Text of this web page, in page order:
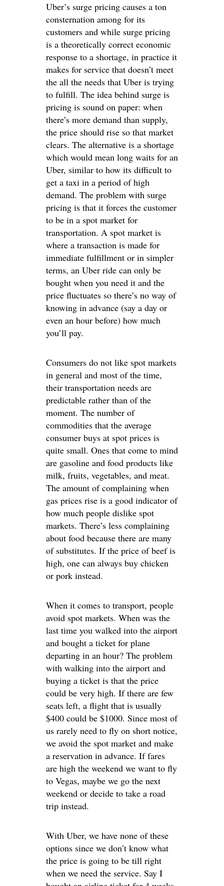
Uber’s surge pricing causes a ton
consternation among for its
customers and while surge pricing
is a theoretically correct economic
response to a shortage, in practice it
makes for service that doesn’t meet
the all the needs that Uber is trying
to fulfill. The idea behind surge is
pricing is sound on paper: when
there’s more demand than supply,
the price should rise so that market
clears. The alternative is a shortage
which would mean long waits for an
Uber, similar to how its difficult to
get a taxi in a period of high
demand. The problem with surge
pricing is that it forces the customer
to be in a spot market for
transportation. A spot market is
where a transaction is made for
immediate fulfillment or in simpler
terms, an Uber ride can only be
bought when you need it and the
price fluctuates so there’s no way of
knowing in advance (say a day or
even an hour before) how much
you’ll pay.
Consumers do not like spot markets
in general and most of the time,
their transportation needs are
predictable rather than of the
moment. The number of
commodities that the average
consumer buys at spot prices is
quite small. Ones that come to mind
are gasoline and food products like
milk, fruits, vegetables, and meat.
The amount of complaining when
gas prices rise is a good indicator of
how much people dislike spot
markets. There’s less complaining
about food because there are many
of substitutes. If the price of beef is
high, one can always buy chicken
or pork instead.
When it comes to transport, people
avoid spot markets. When was the
last time you walked into the airport
and bought a ticket for plane
departing in an hour? The problem
with walking into the airport and
buying a ticket is that the price
could be very high. If there are few
seats left, a flight that is usually
$400 could be $1000. Since most of
us rarely need to fly on short notice,
we avoid the spot market and make
a reservation in advance. If fares
are high the weekend we want to fly
to Vegas, maybe we go the next
weekend or decide to take a road
trip instead.
With Uber, we have none of these
options since we don’t know what
the price is going to be till right
when we need the service. Say I